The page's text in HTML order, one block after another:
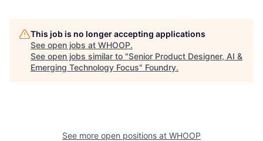
This job is no longer accepting applications
See open jobs at WHOOP.
See open jobs similar to "Senior Product Designer, AI &
Emerging Technology Focus" Foundry.
See more open positions at WHOOP